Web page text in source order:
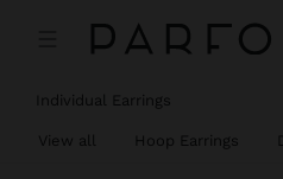
Individual Earrings
View all Hoop Earrings